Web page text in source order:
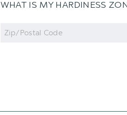
WHAT IS MY HARDINESS
Zip
Code